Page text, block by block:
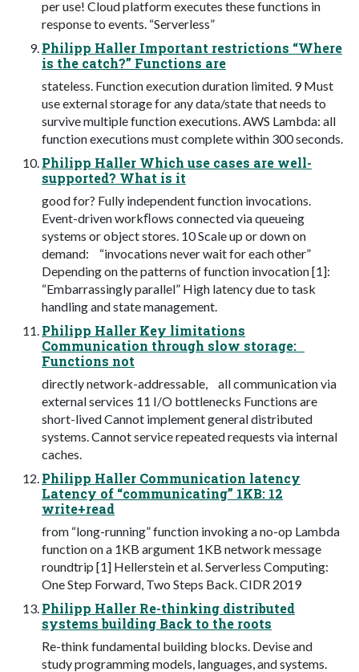
per use! Cloud platform executes these functions in
response to events. “Serverless”
Philipp Haller Important restrictions “Where
is the catch?” Functions are
stateless. Function execution duration limited. 9 Must
use external storage for any data/state that needs to
survive multiple function executions. AWS Lambda: all
function executions must complete within 300 seconds.
Philipp Haller Which use cases are well-
supported? What is it
good for? Fully independent function invocations.
Event-driven workﬂows connected via queueing
systems or object stores. 10 Scale up or down on
demand: “invocations never wait for each other”
Depending on the patterns of function invocation [1]:
“Embarrassingly parallel” High latency due to task
handling and state management.
Philipp Haller Key limitations
Communication through slow storage:
Functions not
directly network-addressable, all communication via
external services 11 I/O bottlenecks Functions are
short-lived Cannot implement general distributed
systems. Cannot service repeated requests via internal
caches.
Philipp Haller Communication latency
Latency of “communicating” 1KB: 12
write+read
from “long-running” function invoking a no-op Lambda
function on a 1KB argument 1KB network message
roundtrip [1] Hellerstein et al. Serverless Computing:
One Step Forward, Two Steps Back. CIDR 2019
Philipp Haller Re-thinking distributed
systems building Back to the roots
Re-think fundamental building blocks. Devise and
study programming models, languages, and systems.